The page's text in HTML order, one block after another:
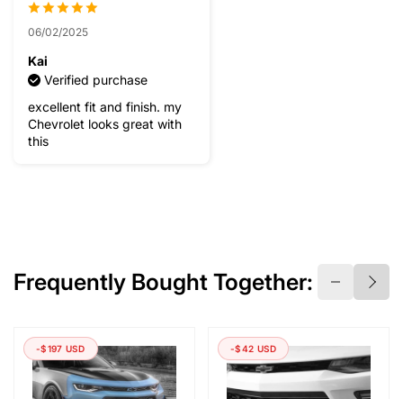
06/02/2025
Kai
Verified purchase
excellent fit and finish. my
Chevrolet looks great with
this
Frequently Bought Together:
-$197 USD -$42 USD